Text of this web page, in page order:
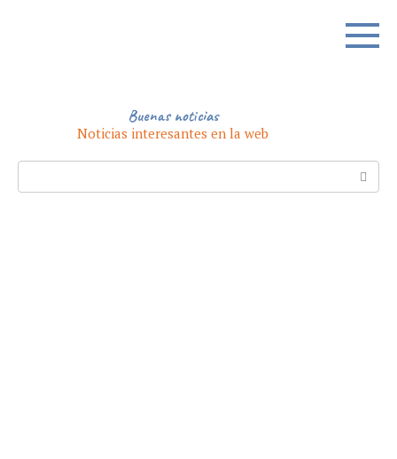
Buenas noticias
Noticias interesantes en la web